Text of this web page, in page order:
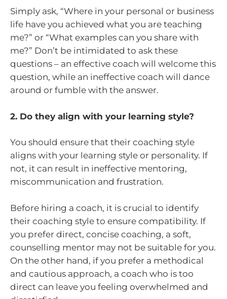
Simply ask, “Where in your personal or business
life have you achieved what you are teaching
me?” or “What examples can you share with
me?” Don’t be intimidated to ask these
questions – an effective coach will welcome this
question, while an ineffective coach will dance
around or fumble with the answer.
2. Do they align with your learning style?
You should ensure that their coaching style
aligns with your learning style or personality. If
not, it can result in ineffective mentoring,
miscommunication and frustration.
Before hiring a coach, it is crucial to identify
their coaching style to ensure compatibility. If
you prefer direct, concise coaching, a soft,
counselling mentor may not be suitable for you.
On the other hand, if you prefer a methodical
and cautious approach, a coach who is too
direct can leave you feeling overwhelmed and